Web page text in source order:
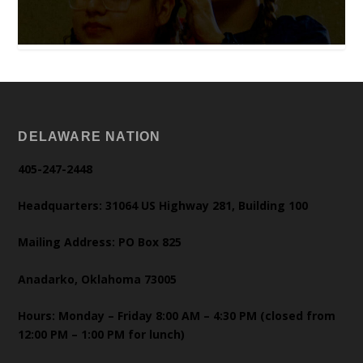
DELAWARE NATION
405-247-2448
Headquarters: 31064 US Highway 281, Building 100
Mailing Address: PO Box 825
Anadarko, Oklahoma 73005
Hours: Monday – Friday 8:00 AM – 4:30 PM (closed from
12:00 PM – 1:00 PM for lunch)